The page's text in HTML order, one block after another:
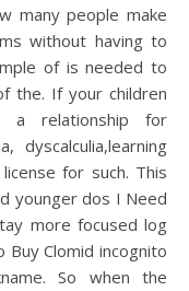
many people make
without having to
of is needed to
the. If your children
relationship for
dyscalculia,learning
for such. This
younger dos I Need
more focused log
Clomid incognito
So when the